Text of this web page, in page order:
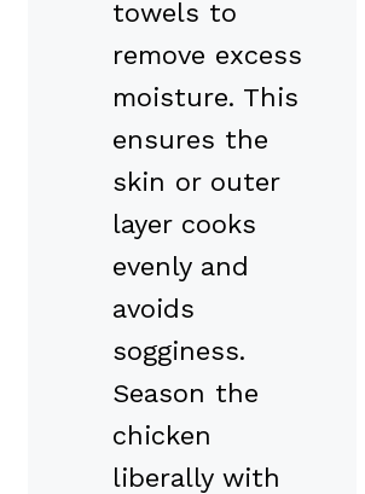
towels to
remove excess
moisture. This
ensures the
skin or outer
layer cooks
evenly and
avoids
sogginess.
Season the
chicken
liberally with